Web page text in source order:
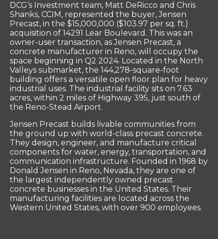
DCG’s Investment team, Matt DeRicco and Chris
Shanks, CCIM, represented the buyer, Jensen
Precast, in the $15,000,000 ($103.97 per sq. ft.)
acquisition of 14291 Lear Boulevard. This was an
owner-user transaction, as Jensen Precast, a
concrete manufacturer in Reno, will occupy the
space beginning in Q2 2024. Located in the North
Valleys submarket, the 144,278-square-foot
building offers a versatile open floor plan for heavy
industrial uses. The industrial facility sits on 7.63
acres, within 2 miles of Highway 395, just south of
the Reno-Stead Airport.
Jensen Precast builds livable communities from
the ground up with world-class precast concrete.
They design, engineer, and manufacture critical
components for water, energy, transportation, and
communication infrastructure. Founded in 1968 by
Donald Jensen in Reno, Nevada, they are one of
the largest independently owned precast
concrete businesses in the United States. Their
manufacturing facilities are located across the
Western United States, with over 900 employees.